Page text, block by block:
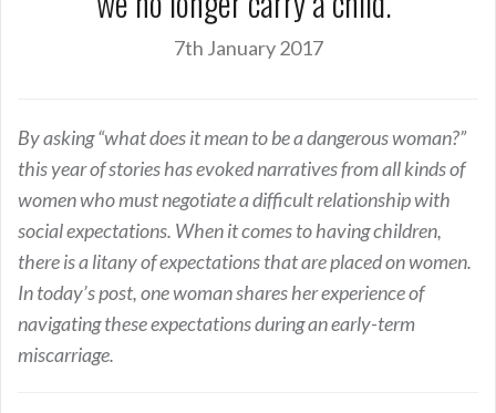
7th January 2017
By asking “what does it mean to be a dangerous woman?”
this year of stories has evoked narratives from all kinds of
women who must negotiate a difficult relationship with
social expectations. When it comes to having children,
there is a litany of expectations that are placed on women.
In today’s post, one woman shares her experience of
navigating these expectations during an early-term
miscarriage.